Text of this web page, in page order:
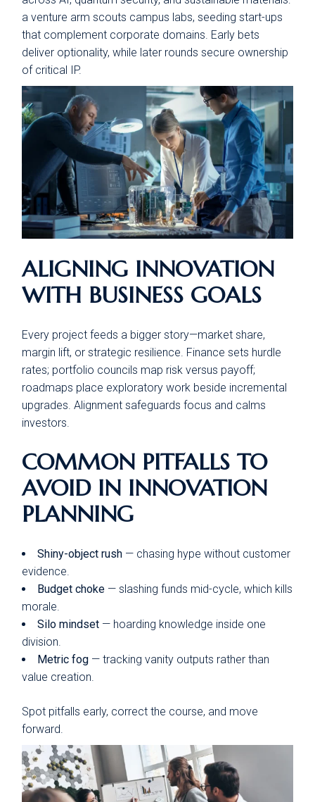
a venture arm scouts campus labs, seeding start-ups
that complement corporate domains. Early bets
deliver optionality, while later rounds secure ownership
of critical IP.
ALIGNING INNOVATION
WITH BUSINESS GOALS
Every project feeds a bigger story—market share,
margin lift, or strategic resilience. Finance sets hurdle
rates; portfolio councils map risk versus payoff;
roadmaps place exploratory work beside incremental
upgrades. Alignment safeguards focus and calms
investors.
COMMON PITFALLS TO
AVOID IN INNOVATION
PLANNING
Shiny-object rush — chasing hype without customer
evidence.
Budget choke — slashing funds mid-cycle, which kills
morale.
Silo mindset — hoarding knowledge inside one
division.
Metric fog — tracking vanity outputs rather than
value creation.
Spot pitfalls early, correct the course, and move
forward.